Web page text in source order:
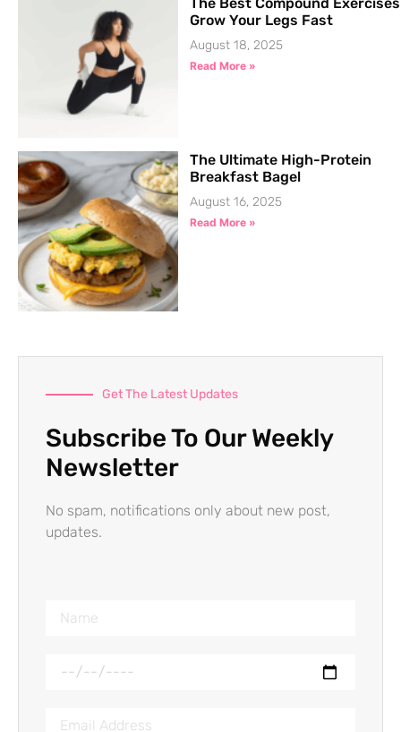
Grow Your Legs Fast
August 18, 2025
Read More »
The Ultimate High-Protein
Breakfast Bagel
August 16, 2025
Read More »
Get The Latest Updates
Subscribe To Our Weekly
Newsletter
No spam, notifications only about new post,
updates.